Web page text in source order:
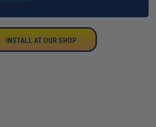
INSTALL AT OUR SHOP